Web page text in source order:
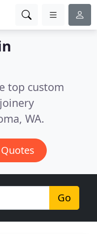
top custom
WA.
Go